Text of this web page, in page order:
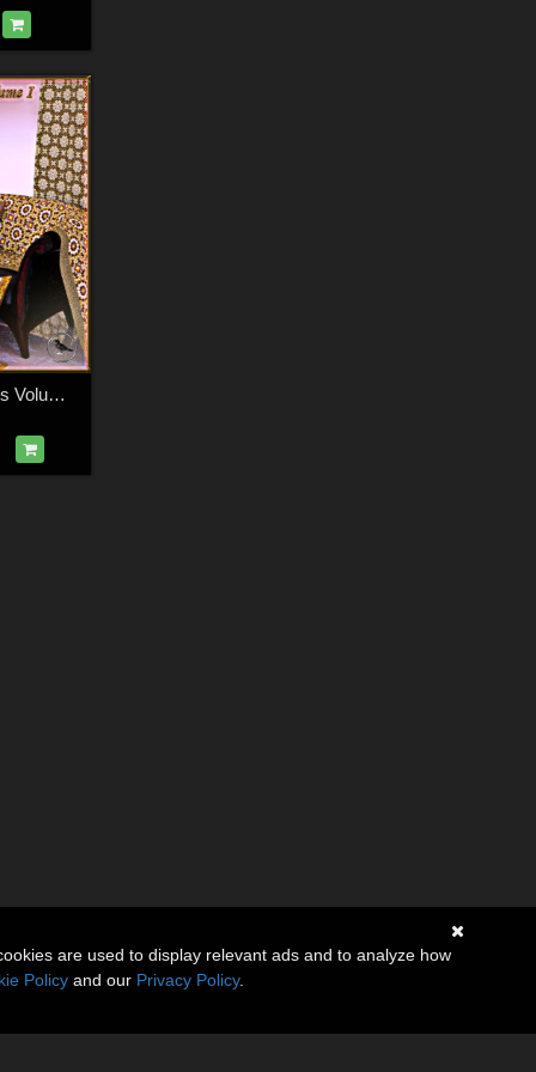
Ravenhair Brocades Volume I
are used to display relevant ads and to analyze how
Policy and our Privacy Policy.